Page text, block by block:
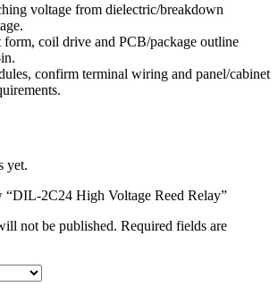
voltage from dielectric/breakdown
form, coil drive and PCB/package outline
confirm terminal wiring and panel/cabinet
yet.
“DIL-2C24 High Voltage Reed Relay”
not be published. Required fields are